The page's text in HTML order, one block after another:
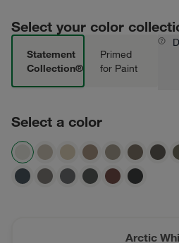
Select your color
Statement
Collection®
Primed
for Paint
Select a color
Arctic